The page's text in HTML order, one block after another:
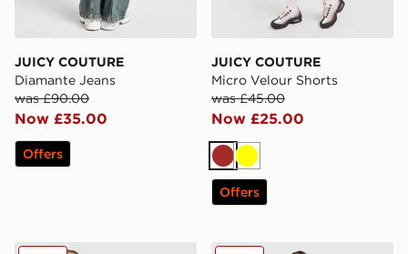
JUICY COUTURE
Diamante Jeans
was £90.00
Now £35.00
Offers
JUICY COUTURE
Micro Velour Shorts
was £45.00
Now £25.00
BrownYellow
Offers